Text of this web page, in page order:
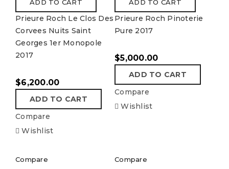
ADD TO CART
Prieure Roch Le Clos Des
Corvees Nuits Saint
Georges 1er Monopole
2017
$6,200.00
ADD TO CART
Compare
Wishlist
ADD TO CART
Prieure Roch Pinoterie
Pure 2017
$5,000.00
ADD TO CART
Compare
Wishlist
Compare
Compare